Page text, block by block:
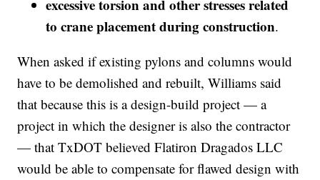
excessive torsion and other stresses related
to crane placement during construction.
When asked if existing pylons and columns would
have to be demolished and rebuilt, Williams said
that because this is a design-build project — a
project in which the designer is also the contractor
— that TxDOT believed Flatiron Dragados LLC
would be able to compensate for flawed design with